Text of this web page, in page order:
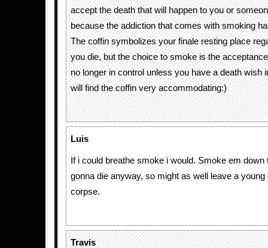
accept the death that will happen to you or
because the addiction that comes with smoking
The coffin symbolizes your finale resting place
you die, but the choice to smoke is the
no longer in control unless you have a death wish
will find the coffin very accommodating:)
Luis
If i could breathe smoke i would. Smoke em down
gonna die anyway, so might as well leave a young
corpse.
Travis